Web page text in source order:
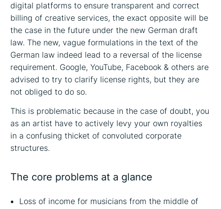
digital platforms to ensure transparent and correct
billing of creative services, the exact opposite will be
the case in the future under the new German draft
law. The new, vague formulations in the text of the
German law indeed lead to a reversal of the license
requirement. Google, YouTube, Facebook & others are
advised to try to clarify license rights, but they are
not obliged to do so.
This is problematic because in the case of doubt, you
as an artist have to actively levy your own royalties
in a confusing thicket of convoluted corporate
structures.
The core problems at a glance
Loss of income for musicians from the middle of